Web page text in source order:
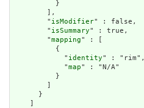
          }
        ],
        "
isModifier" : false,
        "
isSummary" : true,
        "
mapping" : [
          {
            "
identity" : "rim",
            "
map" : "N/A"
          }
      }